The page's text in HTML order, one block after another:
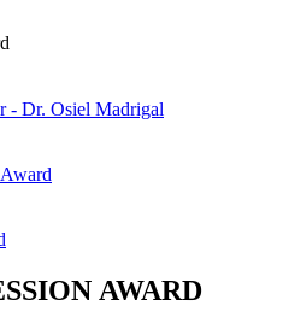
- Dr. Osiel Madrigal
AWARD